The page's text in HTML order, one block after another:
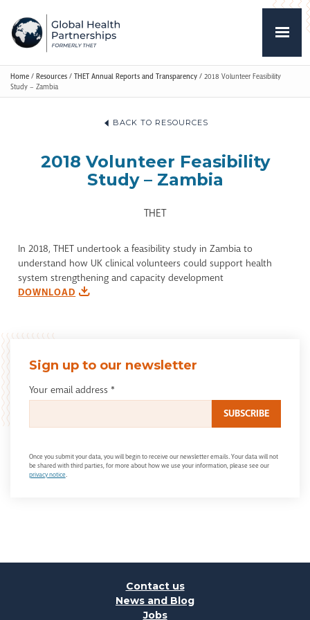
Home / Resources / THET Annual Reports and Transparency / 2018 Volunteer Feasibility
Study – Zambia
BACK TO RESOURCES
2018 Volunteer Feasibility
Study – Zambia
THET
In 2018, THET undertook a feasibility study in Zambia to
understand how UK clinical volunteers could support health
system strengthening and capacity development
DOWNLOAD
Sign up to our newsletter
Your email address *
Once you submit your data, you will begin to receive our newsletter emails. Your data will not
be shared with third parties, for more about how we use your information, please see our
privacy notice.
Contact us
News and Blog
Jobs